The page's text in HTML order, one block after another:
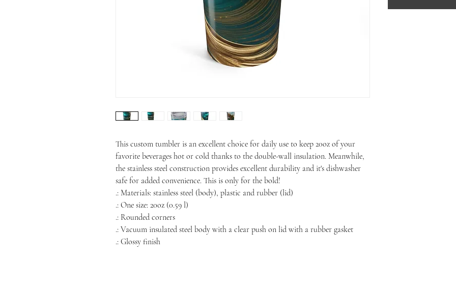
This custom tumbler is an excellent choice for daily use to keep 20oz of your
favorite beverages hot or cold thanks to the double-wall insulation. Meanwhile,
the stainless steel construction provides excellent durability and it's dishwasher
safe for added convenience. This is only for the bold!
.: Materials: stainless steel (body), plastic and rubber (lid)
.: One size: 20oz (0.59 l)
.: Rounded corners
.: Vacuum insulated steel body with a clear push on lid with a rubber gasket
.: Glossy finish